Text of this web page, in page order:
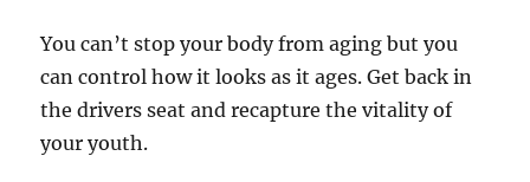
You can’t stop your body from aging but you
can control how it looks as it ages. Get back in
the drivers seat and recapture the vitality of
your youth.